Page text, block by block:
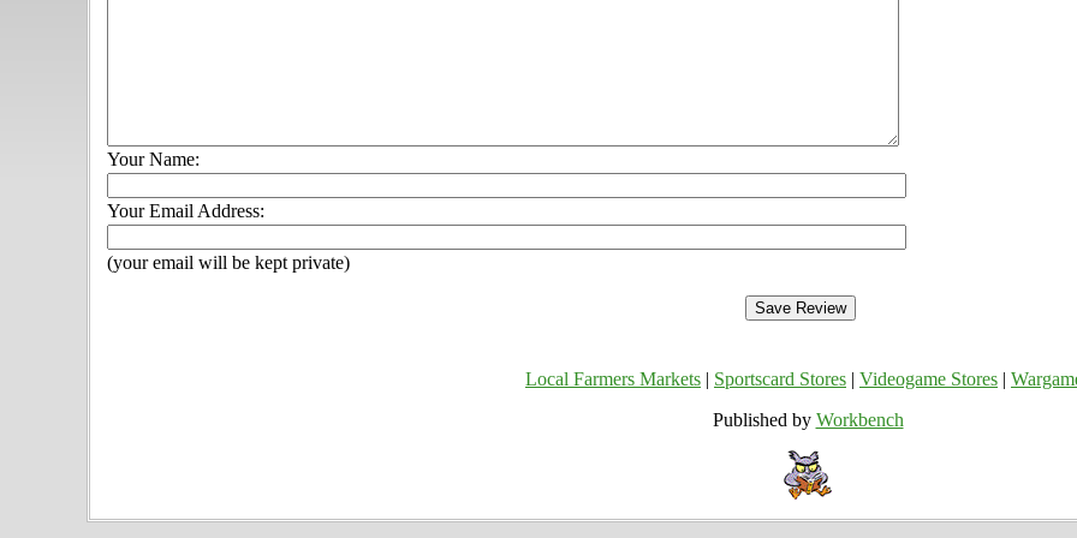
Your Name:
Your Email Address:
(your email will be kept private)
Local Farmers Markets Sportscard Stores Videogame Stores
Published by Workbench